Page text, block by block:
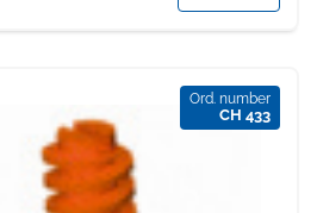
Ord. number
CH 433